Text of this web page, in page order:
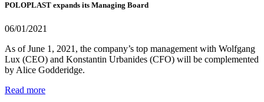
POLOPLAST expands its Managing Board
06/01/2021
As of June 1, 2021, the company’s top management with Wolfgang
Lux (CEO) and Konstantin Urbanides (CFO) will be complemented
by Alice Godderidge.
Read more